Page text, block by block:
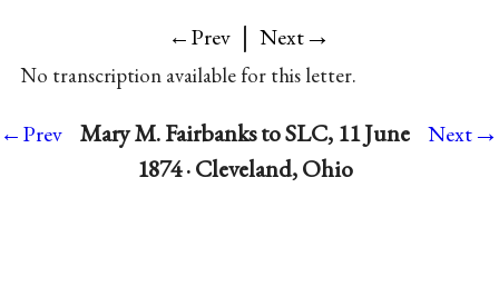
←Prev | Next→
No transcription available for this letter.
←Prev
Mary M. Fairbanks to SLC, 11 June
1874 · Cleveland, Ohio
Next→